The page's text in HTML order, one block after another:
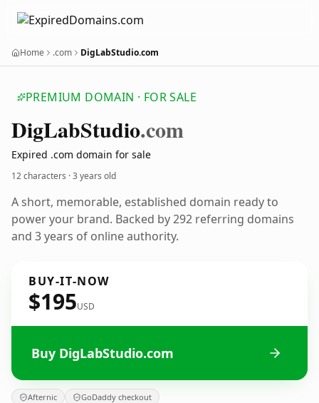
Home .com DigLabStudio.com
PREMIUM DOMAIN · FOR SALE
DigLabStudio.com
Expired .com domain for sale
12 characters ·3 years old
A short, memorable, established domain ready to
power your brand. Backed by 292 referring domains
and 3 years of online authority.
BUY-IT-NOW
$195USD
Buy DigLabStudio.com
Afternic GoDaddy checkout